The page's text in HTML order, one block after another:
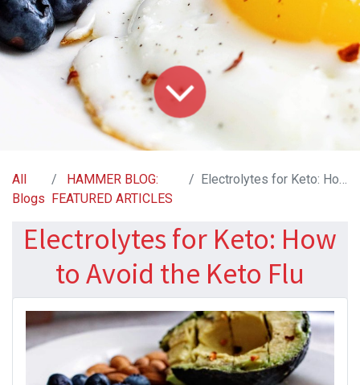
All
Blogs
HAMMER BLOG:
FEATURED ARTICLES
Electrolytes for Keto: How to Avoid the Keto Flu
Electrolytes for Keto: How
to Avoid the Keto Flu